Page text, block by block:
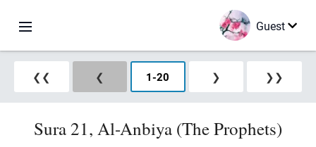
Guest
❮❮ ❮ 1-20 ❯ ❯❯
Sura 21, Al-Anbiya (The Prophets)